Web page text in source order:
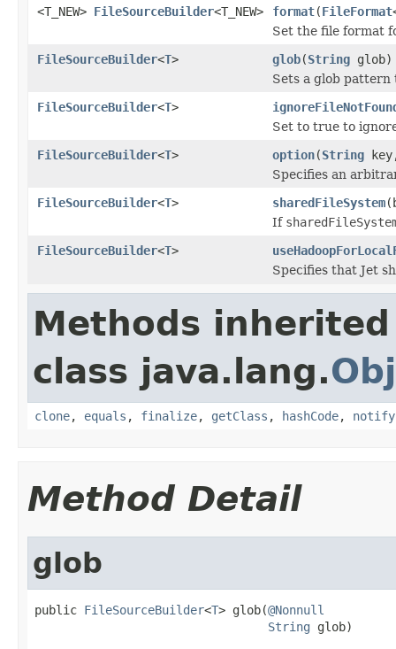
<T_NEW> FileSourceBuilder<T_NEW> format(FileFormat
Set the file format
FileSourceBuilder<T> glob(String glob)
Sets a glob
FileSourceBuilder<T>
Set to true to
FileSourceBuilder<T> option(String
Specifies an
FileSourceBuilder<T> sharedFileSystem
If
FileSourceBuilder<T>
Specifies that Jet
Methods
class java.lang.
clone, equals , finalize, getClass , hashCode, notify
Method Detail
glob
public FileSourceBuilder<T> glob(@Nonnull
String glob)